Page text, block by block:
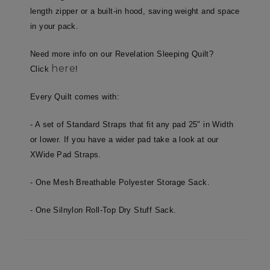
length zipper or a built-in hood, saving weight and space
in your pack.
Need more info on our Revelation Sleeping Quilt?
Click here!
Every Quilt comes with:
- A set of Standard Straps that fit any pad 25" in Width
or lower. If you have a wider pad take a look at our
XWide Pad Straps.
- One Mesh Breathable Polyester Storage Sack.
- One Silnylon Roll-Top Dry Stuff Sack.
Strictly necessary
Performance
Targeting
Functionality Unclassified
management. The website cannot be used
Name
Provider